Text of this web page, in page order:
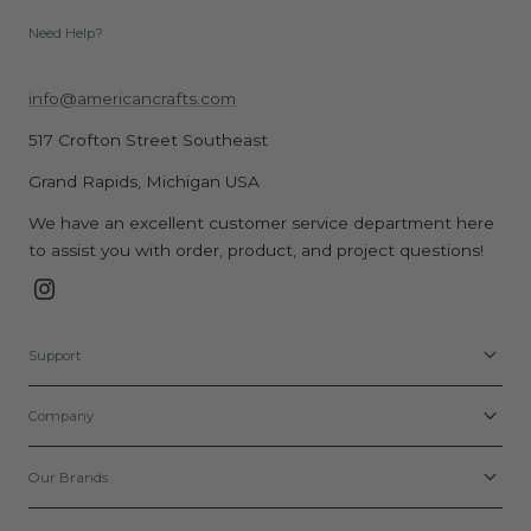
Need Help?
info@americancrafts.com
517 Crofton Street Southeast
Grand Rapids, Michigan USA
We have an excellent customer service department here
to assist you with order, product, and project questions!
Instagram
Support
Company
Our Brands